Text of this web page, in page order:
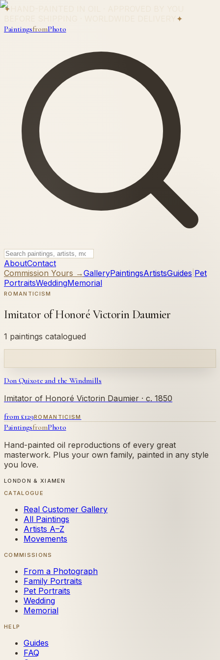
✦
✦
PaintingsfromPhoto
AboutContact
Commission Yours →GalleryPaintingsArtistsGuides Pet
PortraitsWeddingMemorial
ROMANTICISM
Imitator of Honoré Victorin Daumier
1 paintings catalogued
Don Quixote and the Windmills
Imitator of Honoré Victorin Daumier · c. 1850
from £129ROMANTICISM
PaintingsfromPhoto
Hand-painted oil reproductions of every great
masterwork. Plus your own family, painted in any style
you love.
LONDON & XIAMEN
CATALOGUE
Real Customer Gallery
All Paintings
Artists A–Z
Movements
COMMISSIONS
From a Photograph
Family Portraits
Pet Portraits
Wedding
Memorial
HELP
Guides
FAQ